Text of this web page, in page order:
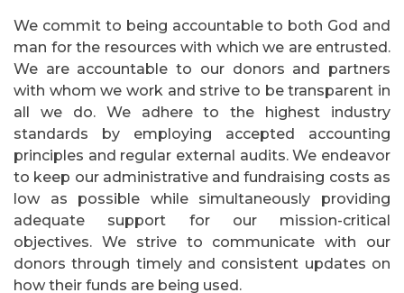
We commit to being accountable to both God and
man for the resources with which we are entrusted.
We are accountable to our donors and partners
with whom we work and strive to be transparent in
all we do. We adhere to the highest industry
standards by employing accepted accounting
principles and regular external audits. We endeavor
to keep our administrative and fundraising costs as
low as possible while simultaneously providing
adequate support for our mission-critical
objectives. We strive to communicate with our
donors through timely and consistent updates on
how their funds are being used.